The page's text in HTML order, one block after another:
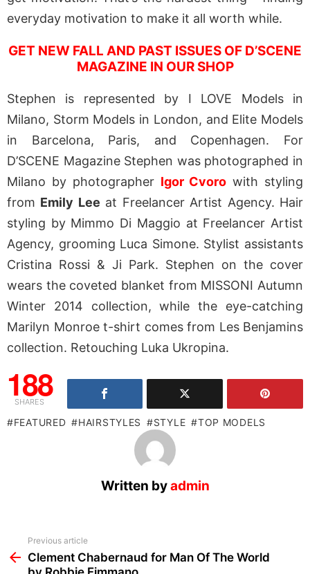
everyday motivation to make it all worth while.
GET NEW FALL AND PAST ISSUES OF D’SCENE
MAGAZINE IN OUR SHOP
Stephen is represented by I LOVE Models in
Milano, Storm Models in London, and Elite Models
in Barcelona, Paris, and Copenhagen. For
D’SCENE Magazine Stephen was photographed in
Milano by photographer Igor Cvoro with styling
from Emily Lee at Freelancer Artist Agency. Hair
styling by Mimmo Di Maggio at Freelancer Artist
Agency, grooming Luca Simone. Stylist assistants
Cristina Rossi & Ji Park. Stephen on the cover
wears the coveted blanket from MISSONI Autumn
Winter 2014 collection, while the eye-catching
Marilyn Monroe t-shirt comes from Les Benjamins
collection. Retouching Luka Ukropina.
188
SHARES
FEATURED HAIRSTYLES STYLE TOP MODELS
Written byadmin
more
Previous article
Clement Chabernaud for Man Of The World